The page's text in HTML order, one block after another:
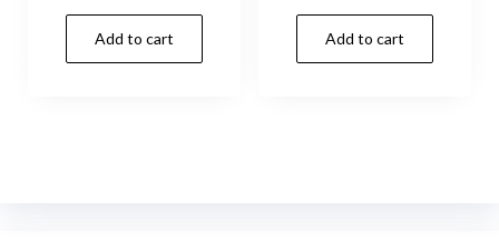
price
was:
$79.00.
price
$4.00.
Add to cart
price
was:
$149.00.
price
$4.99.
Add to cart